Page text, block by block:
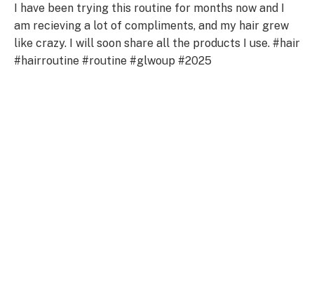
I have been trying this routine for months now and I
am recieving a lot of compliments, and my hair grew
like crazy. I will soon share all the products I use. #hair
#hairroutine #routine #glwoup #2025